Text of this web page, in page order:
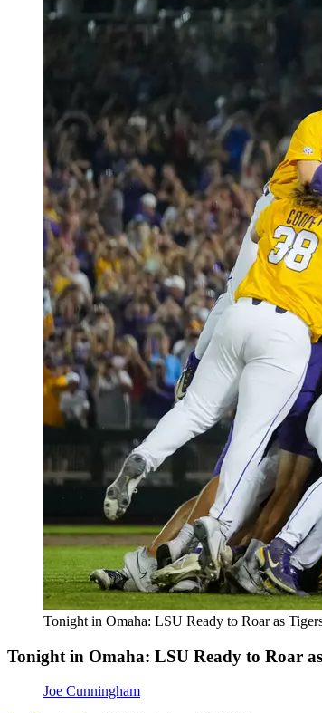
Tonight in Omaha: LSU Ready to Roar as
Tonight in Omaha: LSU Ready to Roar
Joe Cunningham